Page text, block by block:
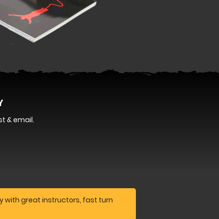
& email.
with great instructors, fast turn